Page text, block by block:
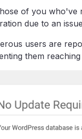
of you who've
due to an
users are
them